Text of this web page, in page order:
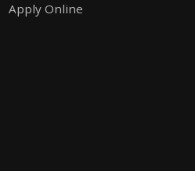
Apply Online